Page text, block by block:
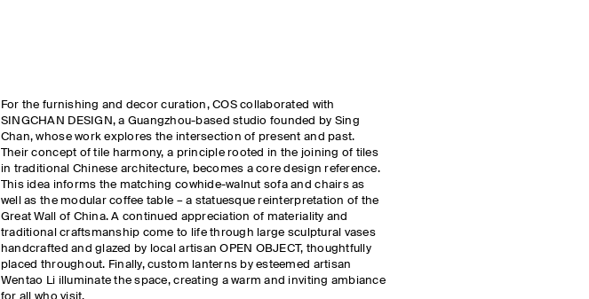
For the furnishing and decor curation, COS collaborated with
SINGCHAN DESIGN, a Guangzhou-based studio founded by Sing
Chan, whose work explores the intersection of present and past.
Their concept of tile harmony, a principle rooted in the joining of tiles
in traditional Chinese architecture, becomes a core design reference.
This idea informs the matching cowhide-walnut sofa and chairs as
well as the modular coffee table – a statuesque reinterpretation of the
Great Wall of China. A continued appreciation of materiality and
traditional craftsmanship come to life through large sculptural vases
handcrafted and glazed by local artisan OPEN OBJECT, thoughtfully
placed throughout. Finally, custom lanterns by esteemed artisan
Wentao Li illuminate the space, creating a warm and inviting ambiance